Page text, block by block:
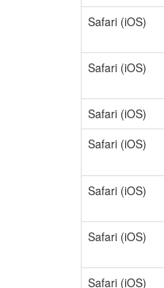
Safari (iOS)
Safari (iOS)
Safari (iOS)
Safari (iOS)
Safari (iOS)
Safari (iOS)
Safari (iOS)